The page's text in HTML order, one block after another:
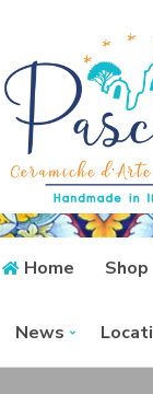
Home Shop
News